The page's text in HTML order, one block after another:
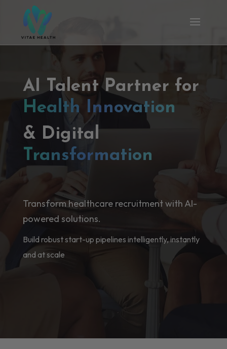
AI Talent Partner for
Health Innovation
& Digital
Transformation
Transform healthcare recruitment with AI-
powered solutions.
Build robust start-up pipelines intelligently, instantly
and at scale